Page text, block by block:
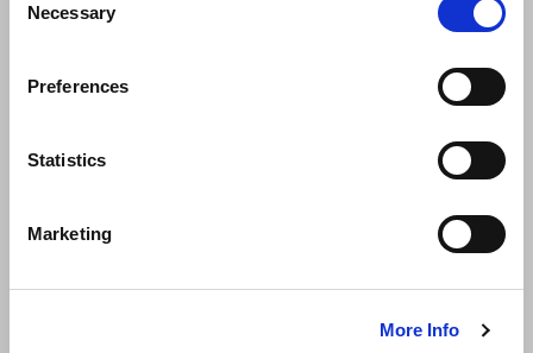
Selection
Necessary
Preferences
Statistics
Marketing
More Info
News